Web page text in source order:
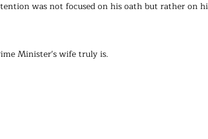
was not focused on his oath but rather on
Minister's wife truly is.